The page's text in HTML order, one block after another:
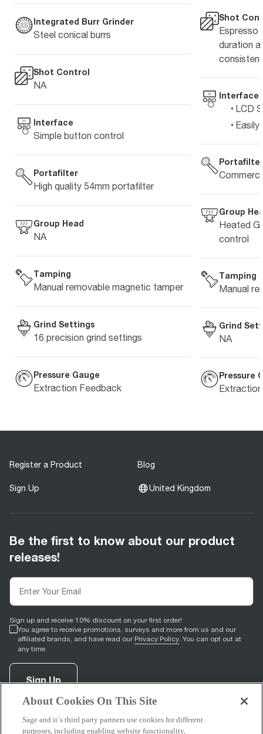
Integrated Burr Grinder
Steel conical burrs
Shot Control
NA
Interface
Simple button control
Portafilter
High quality 54mm portafilter
Group Head
NA
Tamping
Manual removable magnetic tamper
Grind Settings
16 precision grind settings
Pressure Gauge
Extraction Feedback
Shot
Espresso
duration
Interface
LCD
Portafilter
Group
Heated
control
Tamping
Manual
Grind
NA
Pressure
Register a Product Blog
Sign Up United Kingdom
Be the first to know about our product
releases!
Sign up and receive 10% discount on your first order!
You agree to receive promotions, surveys and more from us and our
affiliated brands, and have read our Privacy Policy. You can opt out at
any time.
Sign Up
facebook
opens in new tab)
instagram
(opens in new tab)
youtube
(opens in new tab)
pinterest
(opens in new tab)
About Cookies On This Site
Sage and it´s third party partners use cookies for different
purposes, including enabling website functionality,